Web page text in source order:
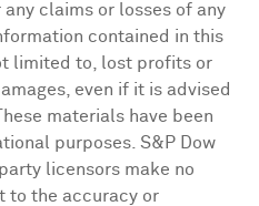
claims or losses of any
contained in this
limited to, lost profits or
even if it is advised
materials have been
purposes. S&P Dow
licensors make no
to the accuracy or